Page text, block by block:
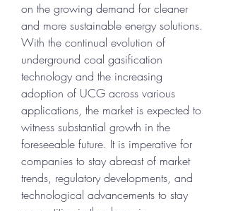
on the growing demand for cleaner
and more sustainable energy solutions.
With the continual evolution of
underground coal gasification
technology and the increasing
adoption of UCG across various
applications, the market is expected to
witness substantial growth in the
foreseeable future. It is imperative for
companies to stay abreast of market
trends, regulatory developments, and
technological advancements to stay